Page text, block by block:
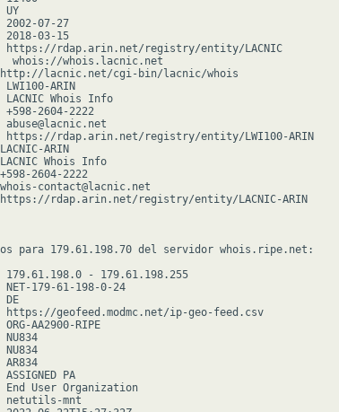
07-27
03-15
rdap.arin.net/registry/entity/LACNIC
whois://whois.lacnic.net
http://lacnic.net/cgi-bin/lacnic/whois
ARIN
LACNIC Whois Info
+598-2604-2222
abuse@lacnic.net
https://rdap.arin.net/registry/entity/LWI100-ARIN
ARIN
Whois Info
2604-2222
contact@lacnic.net
rdap.arin.net/registry/entity/LACNIC-ARIN
para 179.61.198.70 del servidor whois.ripe.net:
- 179.61.198.255
179-61-198-0-24
geofeed.modmc.net/ip-geo-feed.csv
AA2900-RIPE
PA
User Organization
mnt